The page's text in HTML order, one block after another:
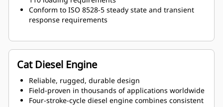
Conform to ISO 8528-5 steady state and transient
response requirements
Cat Diesel Engine
Reliable, rugged, durable design
Field-proven in thousands of applications worldwide
Four-stroke-cycle diesel engine combines consistent